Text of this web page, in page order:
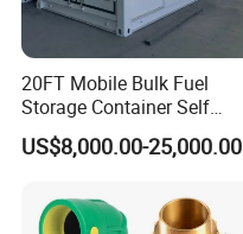
20FT Mobile Bulk Fuel
Storage Container Self
Bunded Diesel Fuel Tank
US$8,000.00-25,000.00